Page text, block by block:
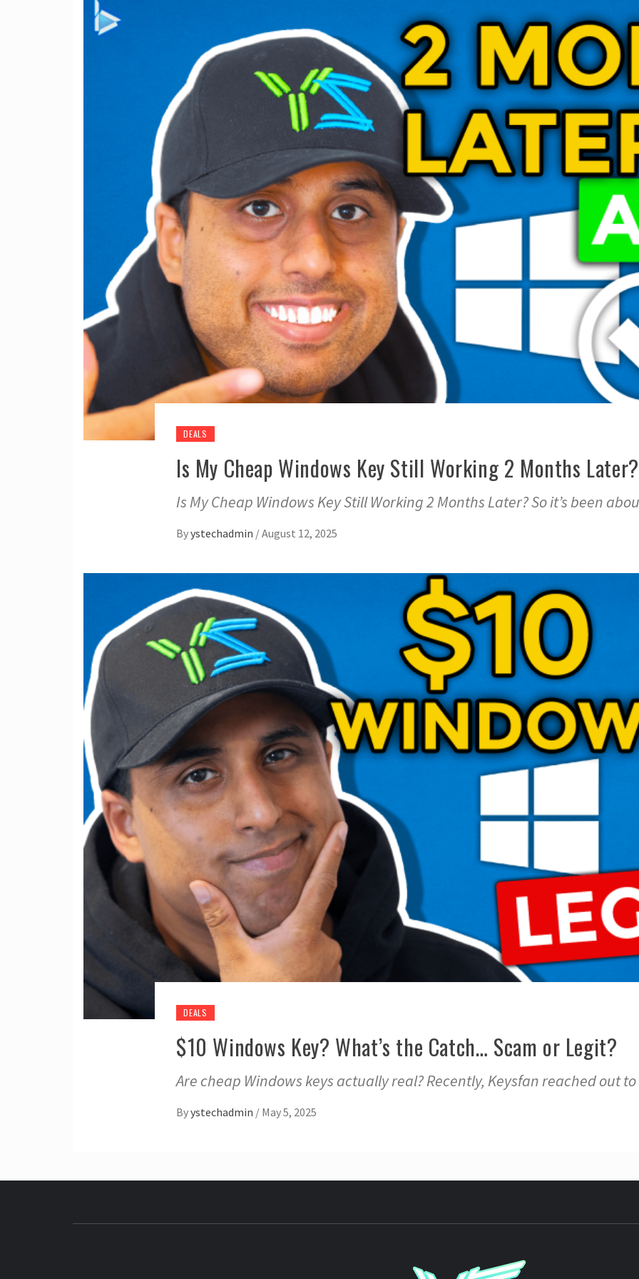
DEALS
Is My Cheap Windows Key Still Working 2 Months Later?
Is My Cheap Windows Key Still Working 2 Months Later? So it’s been
Byystechadmin /August 12, 2025
DEALS
$10 Windows Key? What’s the Catch… Scam or Legit?
Are cheap Windows keys actually real? Recently, Keysfan reached out
Byystechadmin / May 5, 2025